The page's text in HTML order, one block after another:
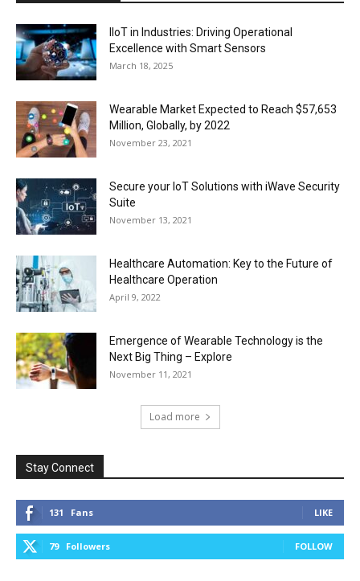
IIoT in Industries: Driving Operational
Excellence with Smart Sensors
March 18, 2025
Wearable Market Expected to Reach $57,653
Million, Globally, by 2022
November 23, 2021
Secure your IoT Solutions with iWave Security
Suite
November 13, 2021
Healthcare Automation: Key to the Future of
Healthcare Operation
April 9, 2022
Emergence of Wearable Technology is the
Next Big Thing – Explore
November 11, 2021
Load more
Stay Connect
131 Fans LIKE
79 Followers FOLLOW